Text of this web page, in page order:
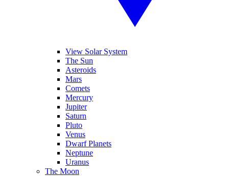
View Solar System
The Sun
Asteroids
Mars
Comets
Mercury
Jupiter
Saturn
Pluto
Venus
Dwarf Planets
Neptune
Uranus
The Moon